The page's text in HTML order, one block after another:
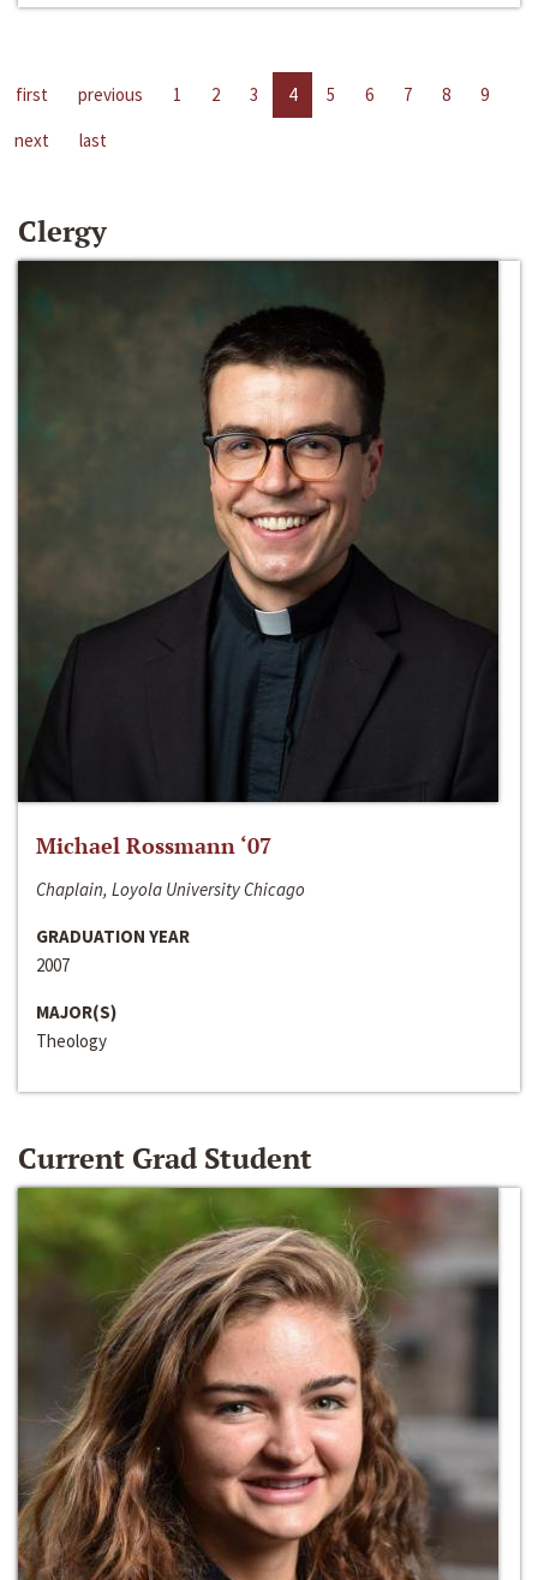
first previous 1 2 3 4 5 6 7 8
9
next
last
Clergy
Michael Rossmann ‘07
Chaplain, Loyola University Chicago
GRADUATION YEAR
2007
MAJOR(S)
Theology
Current Grad Student